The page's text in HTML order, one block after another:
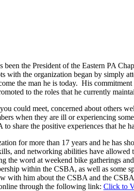
been the President of the Eastern PA
the organization began by simply
the man he is today. His
to the roles that he currently
could meet, concerned about others
when they are ill or experiencing
share the positive experiences that he
for more than 17 years and he has
and networking abilities have
the word at weekend bike gatherings
within the CSBA, as well as some
with him about the CSBA and the
through the following link: Click to